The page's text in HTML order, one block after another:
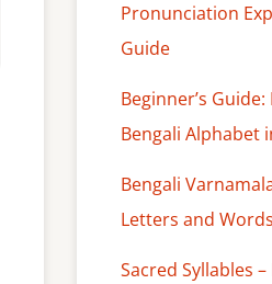
Pronunciation
Guide
Beginner’s
Bengali Alphabet
Bengali
Letters and Words
Sacred Syllables